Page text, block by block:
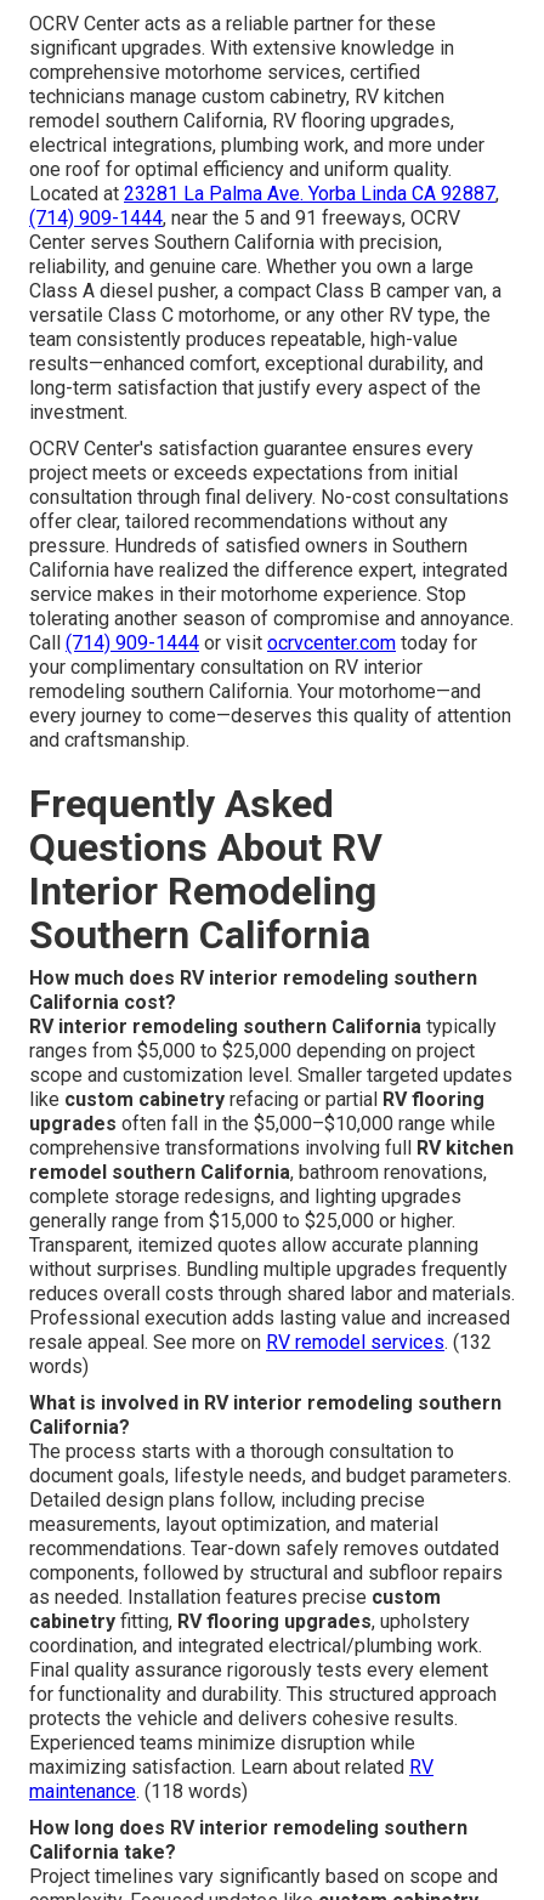
OCRV Center acts as a reliable partner for these
significant upgrades. With extensive knowledge in
comprehensive motorhome services, certified
technicians manage custom cabinetry, RV kitchen
remodel southern California, RV flooring upgrades,
electrical integrations, plumbing work, and more under
one roof for optimal efficiency and uniform quality.
Located at 23281 La Palma Ave. Yorba Linda CA 92887,
(714) 909-1444, near the 5 and 91 freeways, OCRV
Center serves Southern California with precision,
reliability, and genuine care. Whether you own a large
Class A diesel pusher, a compact Class B camper van, a
versatile Class C motorhome, or any other RV type, the
team consistently produces repeatable, high-value
results—enhanced comfort, exceptional durability, and
long-term satisfaction that justify every aspect of the
investment.
OCRV Center's satisfaction guarantee ensures every
project meets or exceeds expectations from initial
consultation through final delivery. No-cost consultations
offer clear, tailored recommendations without any
pressure. Hundreds of satisfied owners in Southern
California have realized the difference expert, integrated
service makes in their motorhome experience. Stop
tolerating another season of compromise and annoyance.
Call (714) 909-1444 or visit ocrvcenter.com today for
your complimentary consultation on RV interior
remodeling southern California. Your motorhome—and
every journey to come—deserves this quality of attention
and craftsmanship.
Frequently Asked
Questions About RV
Interior Remodeling
Southern California
How much does RV interior remodeling southern
California cost?
RV interior remodeling southern California typically
ranges from $5,000 to $25,000 depending on project
scope and customization level. Smaller targeted updates
like custom cabinetry refacing or partial RV flooring
upgrades often fall in the $5,000–$10,000 range while
comprehensive transformations involving full RV kitchen
remodel southern California, bathroom renovations,
complete storage redesigns, and lighting upgrades
generally range from $15,000 to $25,000 or higher.
Transparent, itemized quotes allow accurate planning
without surprises. Bundling multiple upgrades frequently
reduces overall costs through shared labor and materials.
Professional execution adds lasting value and increased
resale appeal. See more on RV remodel services. (132
words)
What is involved in RV interior remodeling southern
California?
The process starts with a thorough consultation to
document goals, lifestyle needs, and budget parameters.
Detailed design plans follow, including precise
measurements, layout optimization, and material
recommendations. Tear-down safely removes outdated
components, followed by structural and subfloor repairs
as needed. Installation features precise custom
cabinetry fitting, RV flooring upgrades, upholstery
coordination, and integrated electrical/plumbing work.
Final quality assurance rigorously tests every element
for functionality and durability. This structured approach
protects the vehicle and delivers cohesive results.
Experienced teams minimize disruption while
maximizing satisfaction. Learn about related RV
maintenance. (118 words)
How long does RV interior remodeling southern
California take?
Project timelines vary significantly based on scope and